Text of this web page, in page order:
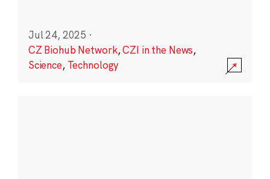
Jul 24, 2025 ·
CZ Biohub Network,CZI in the News,
Science, Technology